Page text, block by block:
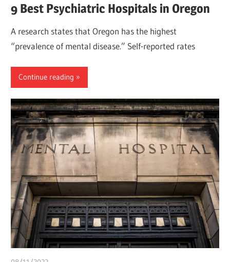
9 Best Psychiatric Hospitals in Oregon
A research states that Oregon has the highest
“prevalence of mental disease.” Self-reported rates
Continue reading